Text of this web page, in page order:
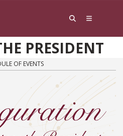
PRESIDENT
OF EVENTS